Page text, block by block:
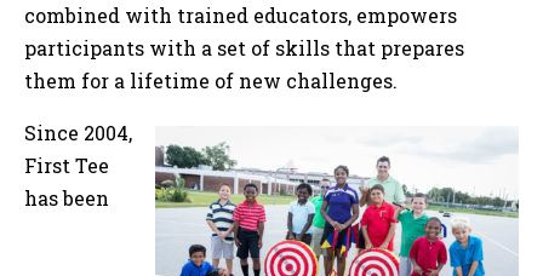
combined with trained educators, empowers
participants with a set of skills that prepares
them for a lifetime of new challenges.
Since 2004,
First Tee
has been